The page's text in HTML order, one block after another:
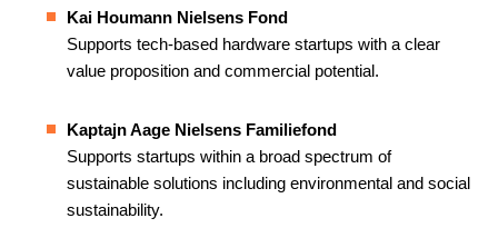
Kai Houmann Nielsens Fond
Supports tech-based hardware startups with a clear
value proposition and commercial potential.
Kaptajn Aage Nielsens Familiefond
Supports startups within a broad spectrum of
sustainable solutions including environmental and social
sustainability.